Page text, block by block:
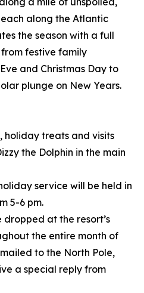
along the Atlantic
the season with a full
from festive family
and Christmas Day to
plunge on New Years.
holiday treats and visits
the Dolphin in the main
service will be held in
5-6 pm.
dropped at the resort’s
the entire month of
to the North Pole,
a special reply from